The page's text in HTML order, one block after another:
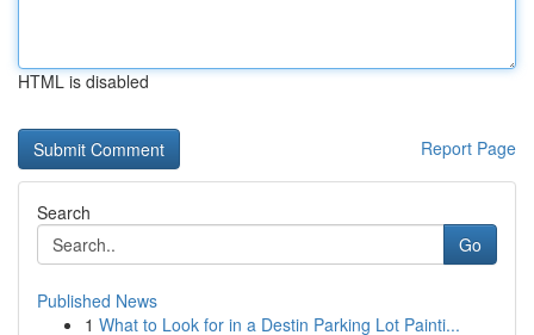
HTML is disabled
Report Page
Search
Go
Published News
1 What to Look for in a Destin Parking Lot Painti...